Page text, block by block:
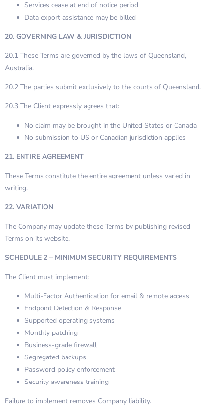
Services cease at end of notice period
Data export assistance may be billed
20. GOVERNING LAW & JURISDICTION
20.1 These Terms are governed by the laws of Queensland,
Australia.
20.2 The parties submit exclusively to the courts of Queensland.
20.3 The Client expressly agrees that:
No claim may be brought in the United States or Canada
No submission to US or Canadian jurisdiction applies
21. ENTIRE AGREEMENT
These Terms constitute the entire agreement unless varied in
writing.
22. VARIATION
The Company may update these Terms by publishing revised
Terms on its website.
SCHEDULE 2 – MINIMUM SECURITY REQUIREMENTS
The Client must implement:
Multi-Factor Authentication for email & remote access
Endpoint Detection & Response
Supported operating systems
Monthly patching
Business-grade firewall
Segregated backups
Password policy enforcement
Security awareness training
Failure to implement removes Company liability.